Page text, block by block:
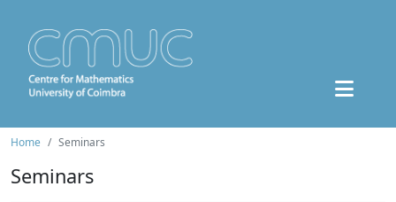
Home Seminars
Seminars